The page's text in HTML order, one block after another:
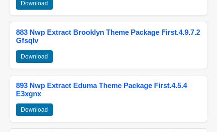
Download
883 Nwp Extract Brooklyn Theme Package First.4.9.7.2
Gfsqlv
Download
893 Nwp Extract Eduma Theme Package First.4.5.4
E3xgnx
Download